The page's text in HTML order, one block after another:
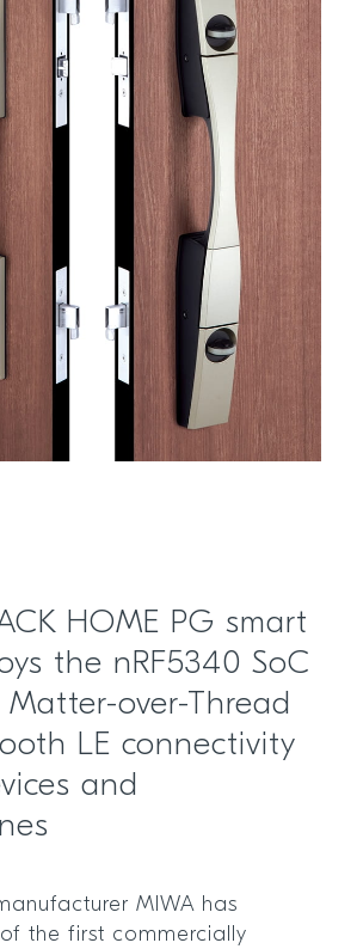
HOME PG smart
the nRF5340 SoC
over-Thread
LE connectivity
and
MIWA has
the first commercially